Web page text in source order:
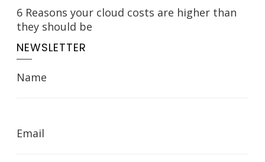
6 Reasons your cloud costs are higher than
they should be
NEWSLETTER
Name
Email